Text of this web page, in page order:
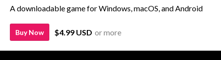
A downloadable game for Windows, macOS, and Android
Buy Now $4.99 USD or more